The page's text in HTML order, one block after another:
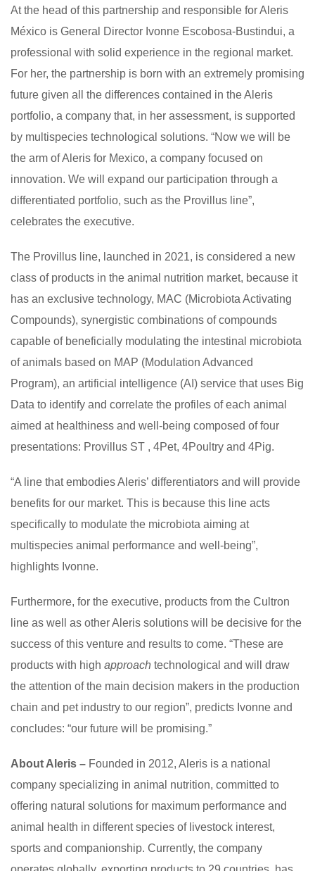
At the head of this partnership and responsible for Aleris
México is General Director Ivonne Escobosa-Bustindui, a
professional with solid experience in the regional market.
For her, the partnership is born with an extremely promising
future given all the differences contained in the Aleris
portfolio, a company that, in her assessment, is supported
by multispecies technological solutions. “Now we will be
the arm of Aleris for Mexico, a company focused on
innovation. We will expand our participation through a
differentiated portfolio, such as the Provillus line”,
celebrates the executive.
The Provillus line, launched in 2021, is considered a new
class of products in the animal nutrition market, because it
has an exclusive technology, MAC (Microbiota Activating
Compounds), synergistic combinations of compounds
capable of beneficially modulating the intestinal microbiota
of animals based on MAP (Modulation Advanced
Program), an artificial intelligence (AI) service that uses Big
Data to identify and correlate the profiles of each animal
aimed at healthiness and well-being composed of four
presentations: Provillus ST , 4Pet, 4Poultry and 4Pig.
“A line that embodies Aleris’ differentiators and will provide
benefits for our market. This is because this line acts
specifically to modulate the microbiota aiming at
multispecies animal performance and well-being”,
highlights Ivonne.
Furthermore, for the executive, products from the Cultron
line as well as other Aleris solutions will be decisive for the
success of this venture and results to come. “These are
products with high approach technological and will draw
the attention of the main decision makers in the production
chain and pet industry to our region”, predicts Ivonne and
concludes: “our future will be promising.”
About Aleris – Founded in 2012, Aleris is a national
company specializing in animal nutrition, committed to
offering natural solutions for maximum performance and
animal health in different species of livestock interest,
sports and companionship. Currently, the company